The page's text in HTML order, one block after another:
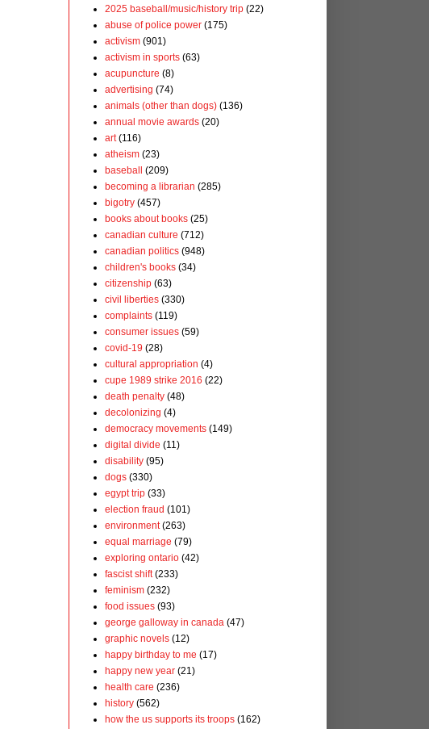
2025 baseball/music/history trip (22)
abuse of police power (175)
activism (901)
activism in sports (63)
acupuncture (8)
advertising (74)
animals (other than dogs) (136)
annual movie awards (20)
art (116)
atheism (23)
baseball
(209)
becoming a librarian (285)
bigotry (457)
books about books (25)
canadian culture (712)
canadian politics (948)
children's books (34)
citizenship (63)
civil liberties (330)
complaints (119)
consumer issues (59)
covid-19 (28)
cultural appropriation (4)
cupe 1989 strike 2016 (22)
death penalty (48)
decolonizing (4)
democracy movements (149)
digital divide (11)
disability (95)
dogs (330)
egypt trip (33)
election fraud (101)
environment (263)
equal marriage (79)
exploring ontario (42)
fascist shift (233)
feminism (232)
food issues (93)
george galloway in canada (47)
graphic novels (12)
happy birthday to me (17)
happy new year (21)
health care (236)
history (562)
how the us supports its troops (162)